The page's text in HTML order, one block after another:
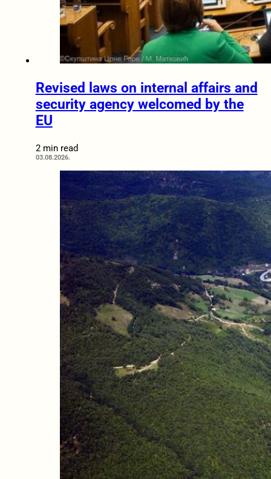
Revised laws on internal affairs and
security agency welcomed by the
EU
2 min read
03.08.2026.